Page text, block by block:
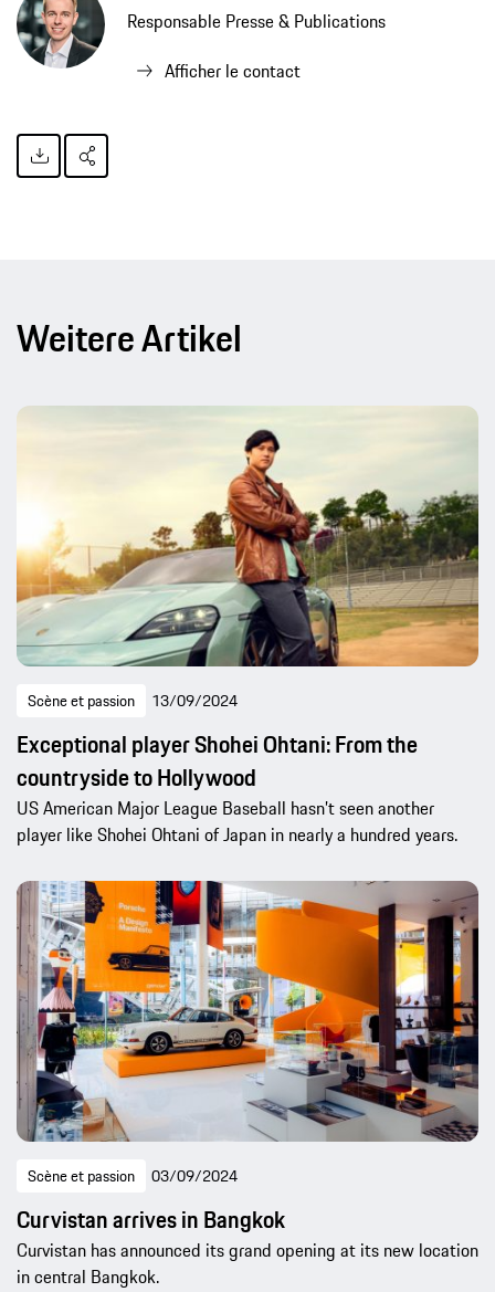
Responsable Presse & Publications
Afficher le contact
Weitere Artikel
Scène et passion 13/09/2024
Exceptional player Shohei Ohtani: From the
countryside to Hollywood
US American Major League Baseball hasn’t seen another
player like Shohei Ohtani of Japan in nearly a hundred years.
Scène et passion 03/09/2024
Curvistan arrives in Bangkok
Curvistan has announced its grand opening at its new location
in central Bangkok.